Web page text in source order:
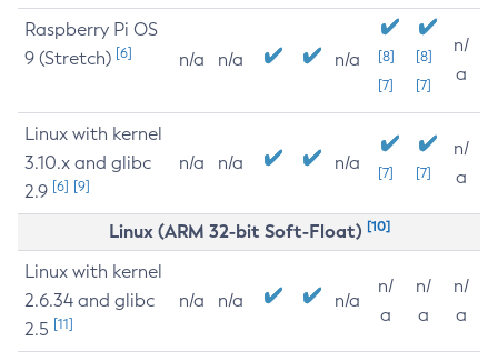
Raspberry Pi OS
9 (Stretch) [6] n/a n/a n/a
[8]
[7]
[8]
[7]
n/
a
Linux with kernel
3.10.x and glibc
2.9 [6] [9]
n/a n/a n/a [7] [7]
n/
a
Linux (ARM 32-bit Soft-Float) [10]
Linux with kernel
2.6.34 and glibc
2.5 [11]
n/a n/a n/a
n/
a
n/
a
n/
a